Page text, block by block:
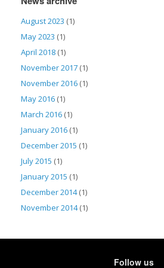
August 2023 (1)
May 2023 (1)
April 2018 (1)
November 2017 (1)
November 2016 (1)
May 2016 (1)
March 2016 (1)
January 2016 (1)
December 2015 (1)
July 2015 (1)
January 2015 (1)
December 2014(1)
November 2014(1)
Follow us